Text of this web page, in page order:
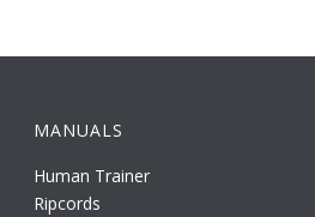
MANUALS
Human Trainer
Ripcords